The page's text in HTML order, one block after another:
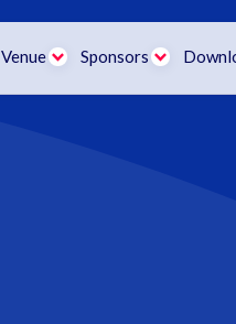
Venue Sponsors